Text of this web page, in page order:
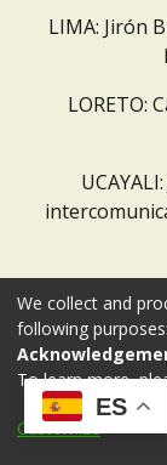
LIMA: Jirón
LORETO:
ES
We collect and
following purposes:
To learn more,
Customize